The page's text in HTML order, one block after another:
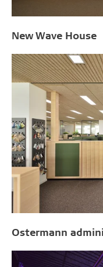
New Wave House
Ostermann